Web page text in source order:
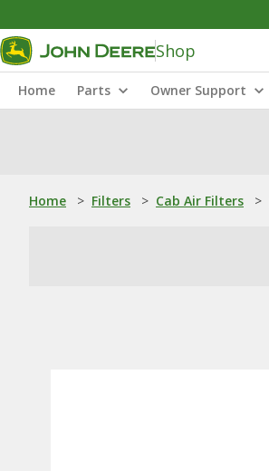
Shop
Home Parts Owner Support
Home > Filters > Cab Air Filters >